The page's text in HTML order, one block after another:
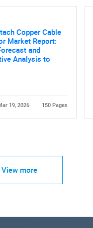
Copper Cable
Market Report:
and
Analysis to
19, 2026 150 Pages
View more